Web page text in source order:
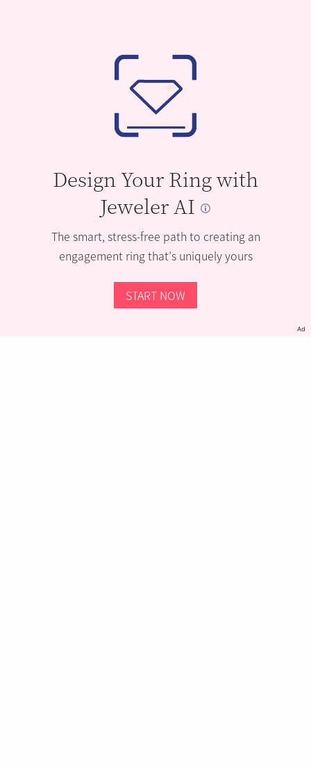
Design Your Ring with
Jeweler AI
The smart, stress-free path to creating an
engagement ring that’s uniquely yours
START NOW
Ad